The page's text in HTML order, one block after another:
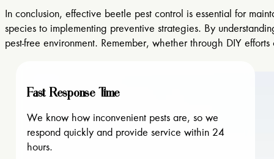
In conclusion, effective beetle pest control is essential for
species to implementing preventive strategies. By
pest-free environment. Remember, whether through DIY
Fast Response Time
We know how inconvenient pests are, so we
respond quickly and provide service within 24
hours.